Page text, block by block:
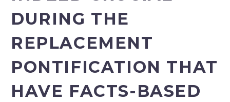
DURING THE
REPLACEMENT
PONTIFICATION THAT
HAVE FACTS-BASED